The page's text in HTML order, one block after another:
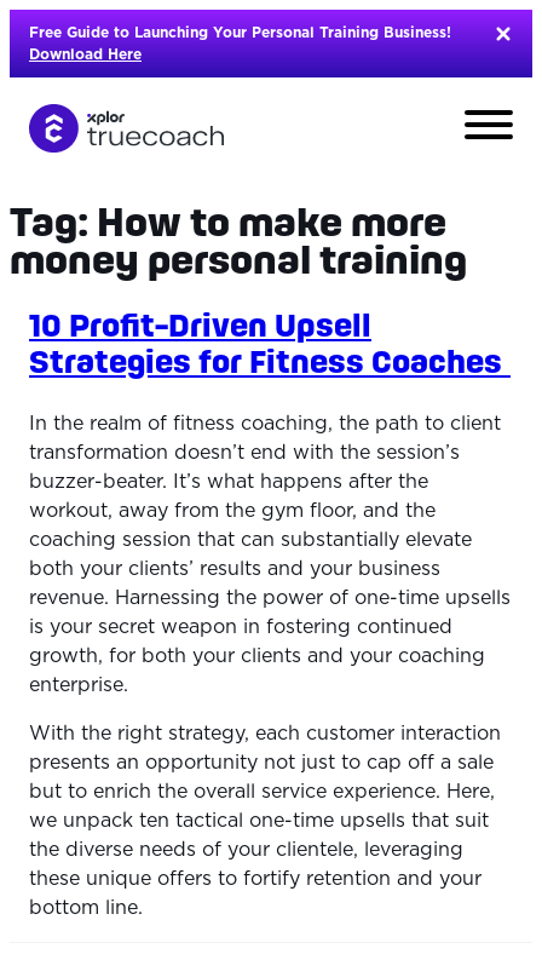
Skip
content
Free Guide to Launching Your Personal Training Business!
Download Here
Tag: How to make more
money personal training
10 Profit-Driven Upsell
Strategies for Fitness Coaches
In the realm of fitness coaching, the path to client
transformation doesn’t end with the session’s
buzzer-beater. It’s what happens after the
workout, away from the gym floor, and the
coaching session that can substantially elevate
both your clients’ results and your business
revenue. Harnessing the power of one-time upsells
is your secret weapon in fostering continued
growth, for both your clients and your coaching
enterprise.
With the right strategy, each customer interaction
presents an opportunity not just to cap off a sale
but to enrich the overall service experience. Here,
we unpack ten tactical one-time upsells that suit
the diverse needs of your clientele, leveraging
these unique offers to fortify retention and your
bottom line.